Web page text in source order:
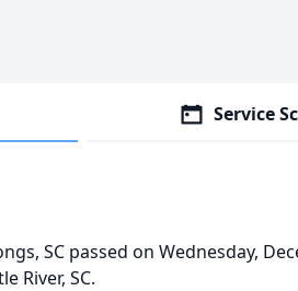
Service
SC passed on Wednesday,
River, SC.